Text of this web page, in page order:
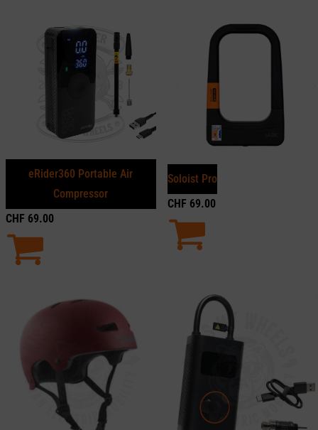
eRider360 Portable Air
Compressor
CHF 69.00
Soloist Pro
CHF 69.00